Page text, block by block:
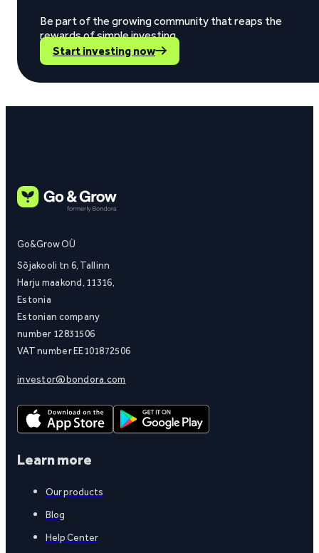
Be part of the growing community that reaps the
rewards of simple investing.
Start investing now
Go&Grow OÜ
Sõjakooli tn 6, Tallinn
Harju maakond, 11316,
Estonia
Estonian company
number 12831506
VAT number EE101872506
investor@bondora.com
Learn more
Our products
Blog
Help Center